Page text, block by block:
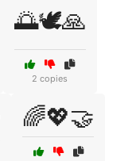
🌅🕊️🙏
2 copies
🌈💖🤝